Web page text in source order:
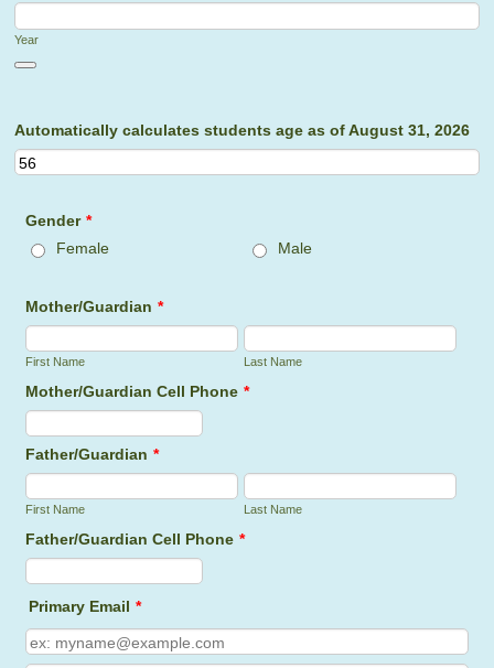
Year
Automatically calculates students age as of August 31, 2026
Gender *
Female
Male
Mother/Guardian *
First Name Last Name
Mother/Guardian Cell Phone *
Father/Guardian *
First Name Last Name
Father/Guardian Cell Phone *
Primary Email *